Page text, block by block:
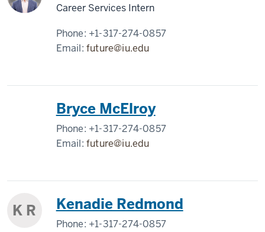
Career Services Intern
Phone: +1-317-274-0857
Email:future@iu.edu
Bryce McElroy
Phone: +1-317-274-0857
Email:future@iu.edu
K R Kenadie Redmond
Phone: +1-317-274-0857